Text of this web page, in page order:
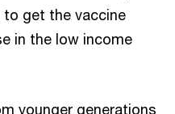
to get the vaccine
in the low income
younger generations